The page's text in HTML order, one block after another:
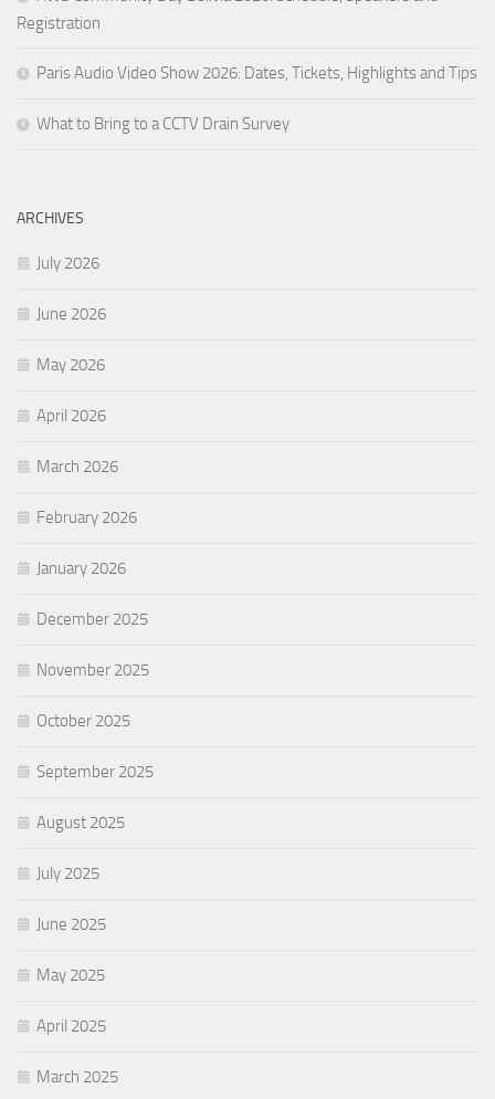
Registration
Paris Audio Video Show 2026: Dates, Tickets, Highlights and Tips
What to Bring to a CCTV Drain Survey
ARCHIVES
July 2026
June 2026
May 2026
April 2026
March 2026
February 2026
January 2026
December 2025
November 2025
October 2025
September 2025
August 2025
July 2025
June 2025
May 2025
April 2025
March 2025